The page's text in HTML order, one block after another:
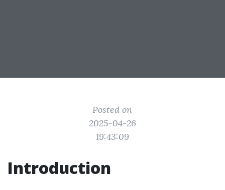
Posted on
2025-04-26
19:43:09
Introduction